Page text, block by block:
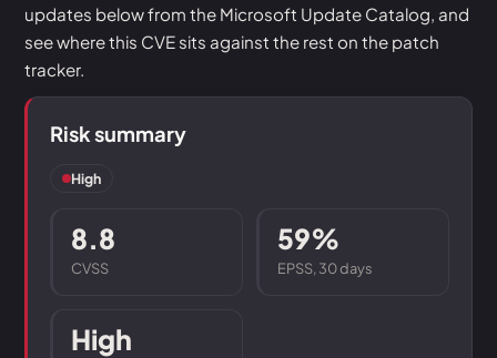
updates below from the Microsoft Update Catalog, and
see where this CVE sits against the rest on the patch
tracker.
Risk summary
High
8.8
CVSS
59%
EPSS, 30 days
High